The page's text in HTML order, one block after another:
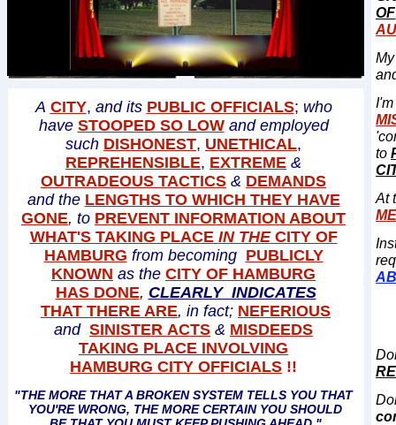
OF
I'm
to
At
ME
A CITY, and its PUBLIC OFFICIALS; who
have STOOPED SO LOW and employed
such DISHONEST, UNETHICAL,
REPREHENSIBLE, EXTREME &
OUTRADEOUS TACTICS & DEMANDS
and the LENGTHS TO WHICH THEY HAVE
GONE, to PREVENT INFORMATION ABOUT
WHAT'S TAKING PLACE IN THECITY OF
HAMBURG from becoming PUBLICLY
KNOWN as the CITY OF HAMBURG
HAS DONE, CLEARLY INDICATES
THAT THERE ARE, in fact; NEFERIOUS
and SINISTER ACTS & MISDEEDS
TAKING PLACE INVOLVING
HAMBURG CITY OFFICIALS !!
​"THE MORE THAT A BROKEN SYSTEM TELLS YOU THAT
YOU'RE WRONG, THE MORE CERTAIN YOU SHOULD